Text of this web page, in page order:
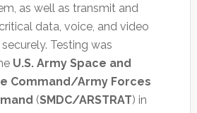
as well as transmit and
data, voice, and video
Testing was
U.S. Army Space and
Command/Army Forces
(SMDC/ARSTRAT) in